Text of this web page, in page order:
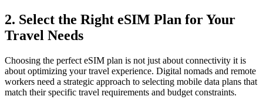
2. Select the Right eSIM Plan for Your
Travel Needs
Choosing the perfect eSIM plan is not just about connectivity it is
about optimizing your travel experience. Digital nomads and remote
workers need a strategic approach to selecting mobile data plans that
match their specific travel requirements and budget constraints.